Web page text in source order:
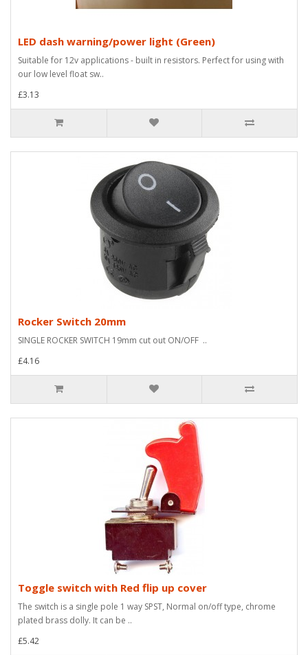
LED dash warning/power light (Green)
Suitable for 12v applications - built in resistors. Perfect for using with
our low level float sw..
£3.13
Rocker Switch 20mm
SINGLE ROCKER SWITCH 19mm cut out ON/OFF ..
£4.16
Toggle switch with Red flip up cover
The switch is a single pole 1 way SPST, Normal on/off type, chrome
plated brass dolly. It can be ..
£5.42